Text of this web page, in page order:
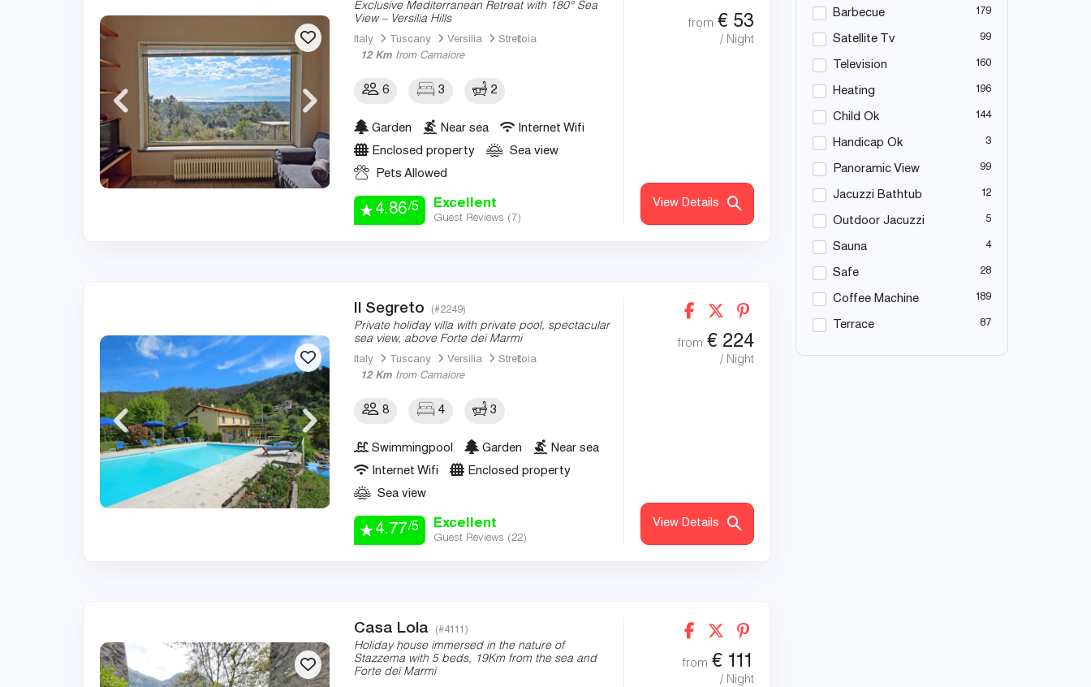
Exclusive Mediterranean Retreat with 180° Sea
View – Versilia Hills
Italy Tuscany Versilia
Strettoia
12 Km from Camaiore
6 3 2
Garden Near sea
Internet Wifi
Enclosed property
Sea view
Pets Allowed
4.86/5 Excellent
Guest Reviews ( 7 )
from € 53
/ Night
View Details
Il Segreto (#2249)
Private holiday villa with private pool, spectacular
sea view, above Forte dei Marmi
Italy Tuscany Versilia
Strettoia
12 Km from Camaiore
8 4 3
Swimmingpool Garden
Near sea
Internet Wifi
Enclosed property
Sea view
4.77 /5 Excellent
Guest Reviews (22)
from € 224
/ Night
View Details
Casa Lola (#4111)
Holiday house immersed in the nature of
Stazzema with 5 beds, 19Km from the sea and
Forte dei Marmi
from € 111
/ Night
Barbecue 179
Satellite Tv 99
Television 160
Heating 196
Child Ok 144
Handicap Ok 3
Panoramic View 99
Jacuzzi Bathtub 12
Outdoor Jacuzzi 5
Sauna 4
Safe 28
Coffee Machine 189
Terrace 87